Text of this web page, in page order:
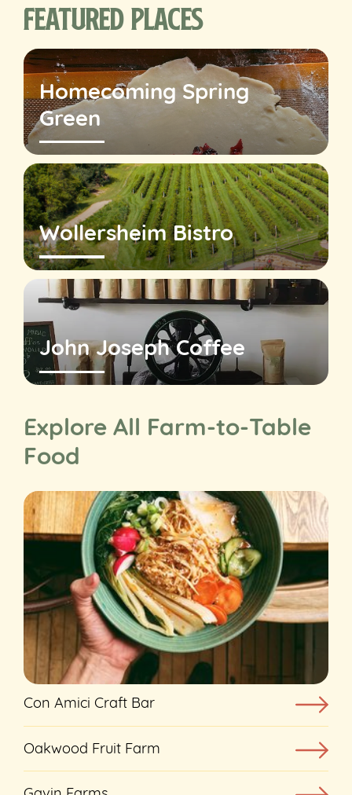
Featured Places
Homecoming Spring
Green
Wollersheim Bistro
John Joseph Coffee
Explore All Farm-to-Table
Food
Con Amici Craft Bar
Oakwood Fruit Farm